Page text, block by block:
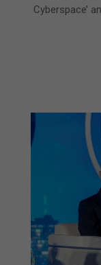
Cyberspace’